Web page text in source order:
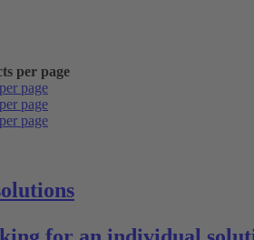
per page
page
page
page